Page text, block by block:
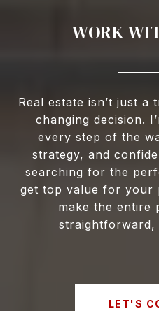
WORK
Real estate isn’t just
changing decision.
every step of the
strategy, and
searching for the
get top value for your
make the entire
straightforward,
LET'S